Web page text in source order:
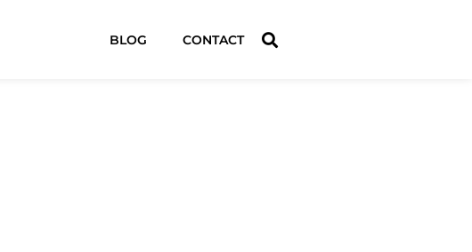
BLOG CONTACT